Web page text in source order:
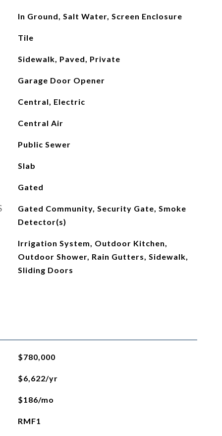
In Ground, Salt Water, Screen Enclosure
Tile
Sidewalk, Paved, Private
Garage Door Opener
Central, Electric
Central Air
Public Sewer
Slab
Gated
Gated Community, Security Gate, Smoke
Detector(s)
Irrigation System, Outdoor Kitchen,
Outdoor Shower, Rain Gutters, Sidewalk,
Sliding Doors
$780,000
$6,622/yr
$186/mo
RMF1